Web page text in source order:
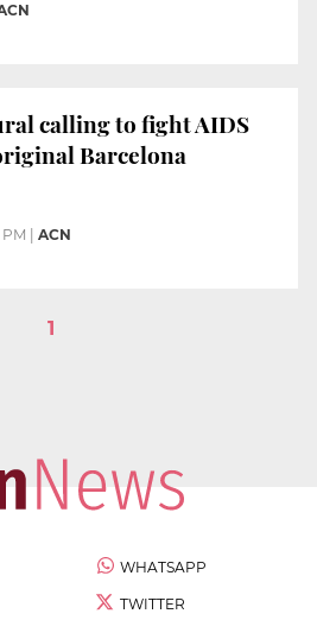
calling to fight AIDS
Barcelona
ACN
1
WHATSAPP
TWITTER